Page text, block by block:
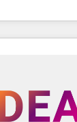
Revops,
With over